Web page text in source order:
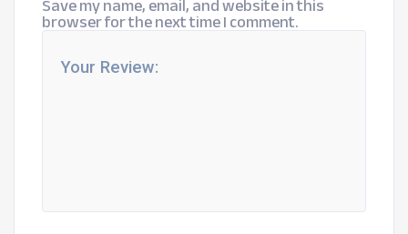
browser for the next time I comment.